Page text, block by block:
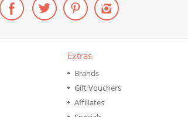
Extras
Brands
Gift Vouchers
Affiliates